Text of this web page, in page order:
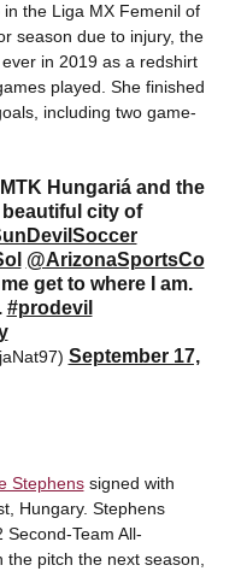
the Liga MX Femenil of
season due to injury, the
in 2019 as a redshirt
played. She finished
including two game-
Hungariá and the
city of
@ArizonaSportsCo
get to where I am.
#prodevil
September 17,
Stephenssigned with
Hungary. Stephens
Team All-
pitch the next season,